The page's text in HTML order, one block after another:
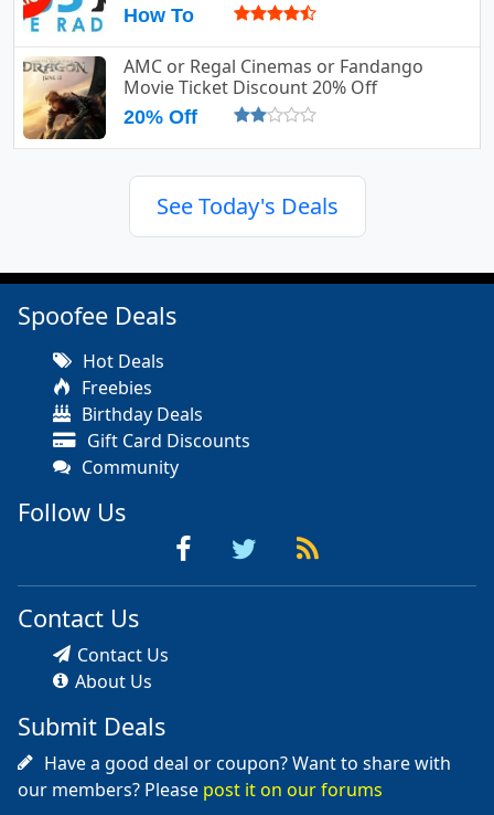
How To
AMC or Regal Cinemas or Fandango
Movie Ticket Discount 20% Off
20% Off
See Today's Deals
Spoofee Deals
Hot Deals
Freebies
Birthday Deals
Gift Card Discounts
Community
Follow Us
Contact Us
Contact Us
About Us
Submit Deals
Have a good deal or coupon? Want to share with
our members? Please post it on our forums